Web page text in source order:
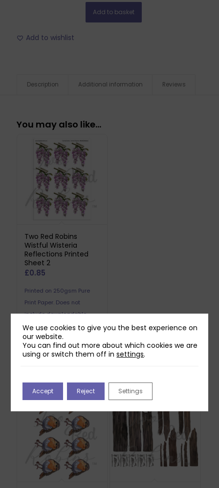
Add to basket
Add to wishlist
Description Additional information Reviews
You may also like…
Two Red Robins
Wistful Wisteria
Reflections Printed
Sheet 2
£0.85
Printed on 250gsm Pure
Print Paper. Does not
include downloadable
reflection.
Related products
We use cookies to give you the best experience on
our website.
You can find out more about which cookies we are
using or switch them off insettings.
Accept Reject Settings